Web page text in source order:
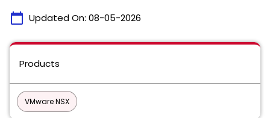
calendar_today Updated On: 08-05-2026
Products
VMware NSX